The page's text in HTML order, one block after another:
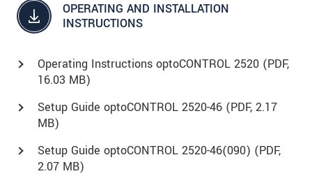
OPERATING AND INSTALLATION
INSTRUCTIONS
Operating Instructions optoCONTROL 2520 (PDF,
16.03 MB)
Setup Guide optoCONTROL 2520-46 (PDF, 2.17
MB)
Setup Guide optoCONTROL 2520-46(090) (PDF,
2.07 MB)